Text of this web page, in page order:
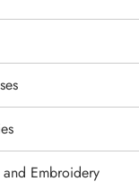
Embroidery